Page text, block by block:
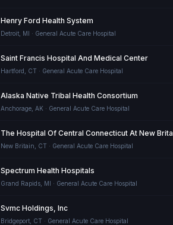
Henry Ford Health System
Detroit MI · General Acute Care Hospital
Saint Francis Hospital And Medical Center
Hartford CT · General Acute Care Hospital
Alaska Native Tribal Health Consortium
Anchorage AK · General Acute Care Hospital
The Hospital Of Central Connecticut At New
New Britain CT · General Acute Care Hospital
Spectrum Health Hospitals
Grand Rapids MI · General Acute Care Hospital
Svmc Holdings, Inc
Bridgeport CT · General Acute Care Hospital